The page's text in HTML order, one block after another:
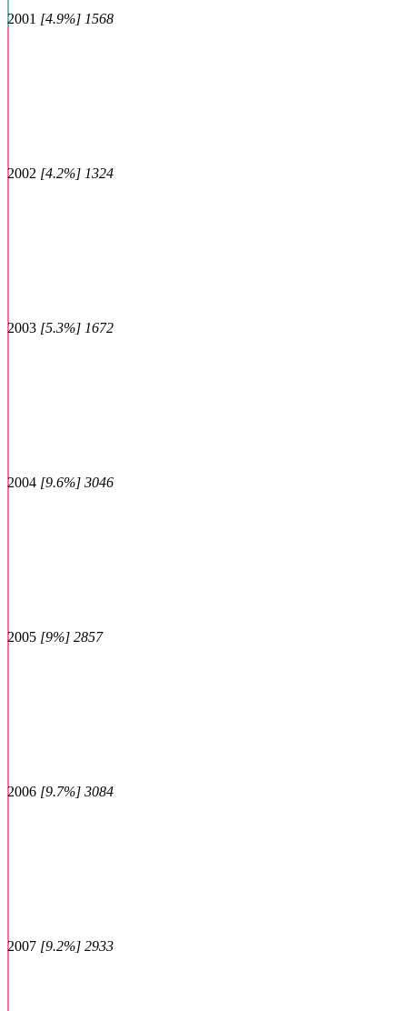
2001 [4.9%] 1568
2002 [4.2%] 1324
2003 [5.3%] 1672
2004 [9.6%] 3046
2005 [9%] 2857
2006 [9.7%] 3084
2007 [9.2%] 2933